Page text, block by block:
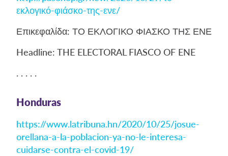
εκλογικό-φιάσκο-της-ενε/
Επικεφαλίδα: ΤΟ ΕΚΛΟΓΙΚΟ ΦΙΑΣΚΟ ΤΗΣ ΕΝΕ
Headline: THE ELECTORAL FIASCO OF ENE
. . . . .
Honduras
https://www.latribuna.hn/2020/10/25/josue-
orellana-a-la-poblacion-ya-no-le-interesa-
cuidarse-contra-el-covid-19/